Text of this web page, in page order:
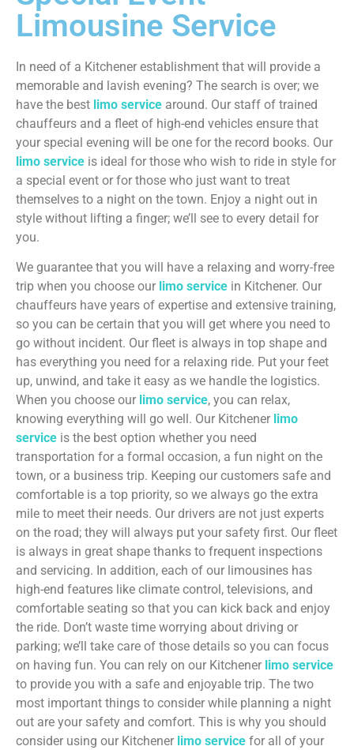
Limousine Service
In need of a Kitchener establishment that will provide a
memorable and lavish evening? The search is over; we
have the best limo service around. Our staff of trained
chauffeurs and a fleet of high-end vehicles ensure that
your special evening will be one for the record books. Our
limo service is ideal for those who wish to ride in style for
a special event or for those who just want to treat
themselves to a night on the town. Enjoy a night out in
style without lifting a finger; we’ll see to every detail for
you.
We guarantee that you will have a relaxing and worry-free
trip when you choose our limo service in Kitchener. Our
chauffeurs have years of expertise and extensive training,
so you can be certain that you will get where you need to
go without incident. Our fleet is always in top shape and
has everything you need for a relaxing ride. Put your feet
up, unwind, and take it easy as we handle the logistics.
When you choose our limo service, you can relax,
knowing everything will go well. Our Kitchener limo
service is the best option whether you need
transportation for a formal occasion, a fun night on the
town, or a business trip. Keeping our customers safe and
comfortable is a top priority, so we always go the extra
mile to meet their needs. Our drivers are not just experts
on the road; they will always put your safety first. Our fleet
is always in great shape thanks to frequent inspections
and servicing. In addition, each of our limousines has
high-end features like climate control, televisions, and
comfortable seating so that you can kick back and enjoy
the ride. Don’t waste time worrying about driving or
parking; we’ll take care of those details so you can focus
on having fun. You can rely on our Kitchener limo service
to provide you with a safe and enjoyable trip. The two
most important things to consider while planning a night
out are your safety and comfort. This is why you should
consider using our Kitchener limo service for all of your